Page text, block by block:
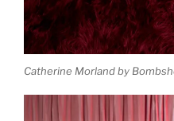
Catherine Morland by